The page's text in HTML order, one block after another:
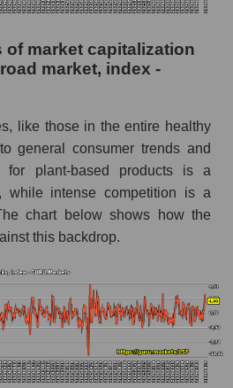
stock price forecast LSF
Inc.)
the consensus
actual stock price LSF (Laird
forecast for stock prices
- Semi-finished food
forecast for the overall
company, segment and
Index Laird Superfood, Inc.
Index - Semi-finished
for the overall market
of market capitalization
market, index -
like those in the entire healthy
general consumer trends and
for plant-based products is a
while intense competition is a
chart below shows how the
this backdrop.